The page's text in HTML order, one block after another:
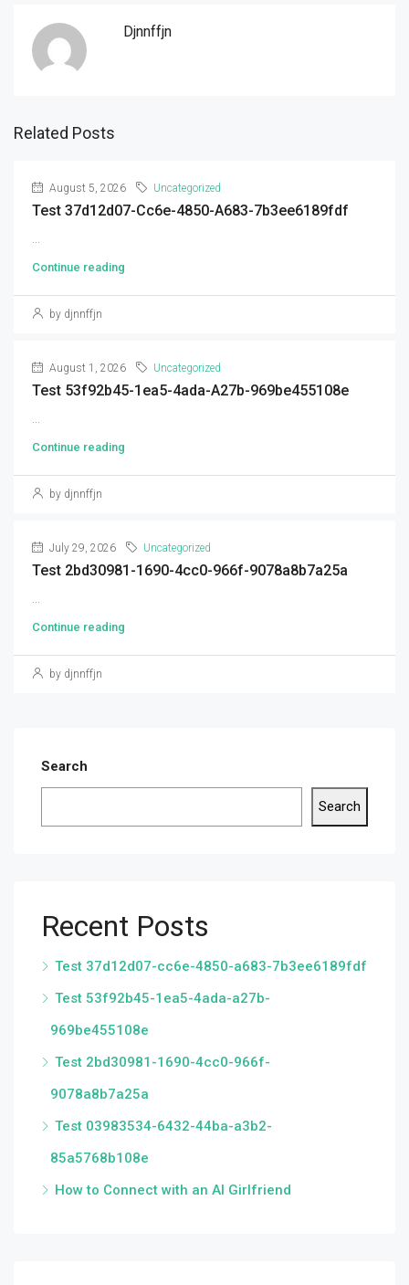
Djnnffjn
Related Posts
August 5, 2026 Uncategorized
Test 37d12d07-Cc6e-4850-A683-7b3ee6189fdf
...
Continue reading
by djnnffjn
August 1, 2026 Uncategorized
Test 53f92b45-1ea5-4ada-A27b-969be455108e
...
Continue reading
by djnnffjn
July 29, 2026 Uncategorized
Test 2bd30981-1690-4cc0-966f-9078a8b7a25a
...
Continue reading
by djnnffjn
Search
Search
Recent Posts
Test 37d12d07-cc6e-4850-a683-7b3ee6189fdf
Test 53f92b45-1ea5-4ada-a27b-
969be455108e
Test 2bd30981-1690-4cc0-966f-
9078a8b7a25a
Test 03983534-6432-44ba-a3b2-
85a5768b108e
How to Connect with an AI Girlfriend